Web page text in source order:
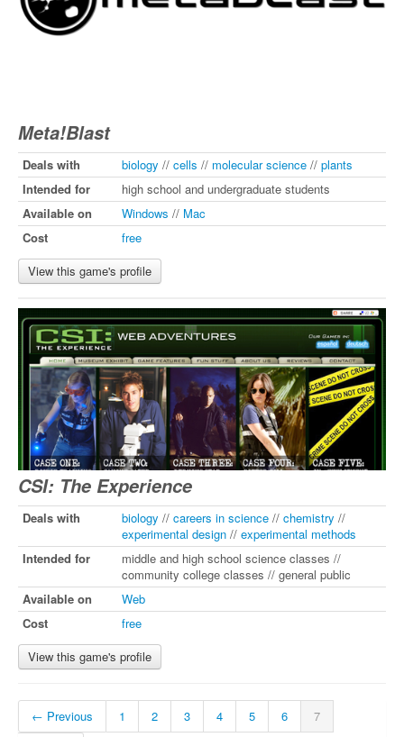
Meta!Blast
Deals with biology // cells // molecular science // plants
Intended for
high school and undergraduate students
Available on
Windows // Mac
Cost
free
View this game's profile
CSI: The Experience
Deals with biology // careers in science // chemistry //
experimental design // experimental methods
Intended for
middle and high school science classes //
community college classes // general public
Available on
Web
Cost
free
View this game's profile
← Previous 1 2 3 4 5 6
7